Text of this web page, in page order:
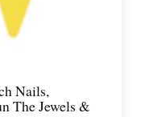
Nails,
The Jewels &